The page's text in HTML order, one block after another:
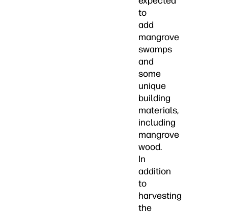
to
add
mangrove
swamps
and
some
unique
building
materials,
including
mangrove
wood.
In
addition
to
harvesting
the